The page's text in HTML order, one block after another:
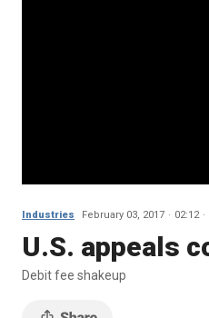
Industries February 03, 2017 02:12
U.S. appeals
Debit fee shakeup